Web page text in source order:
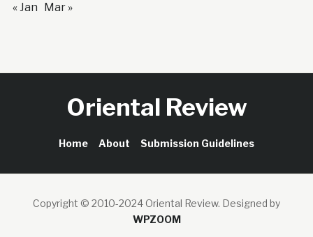
« Jan Mar »
Oriental Review
Home About Submission Guidelines
Copyright © 2010-2024 Oriental Review. Designed by
WPZOOM